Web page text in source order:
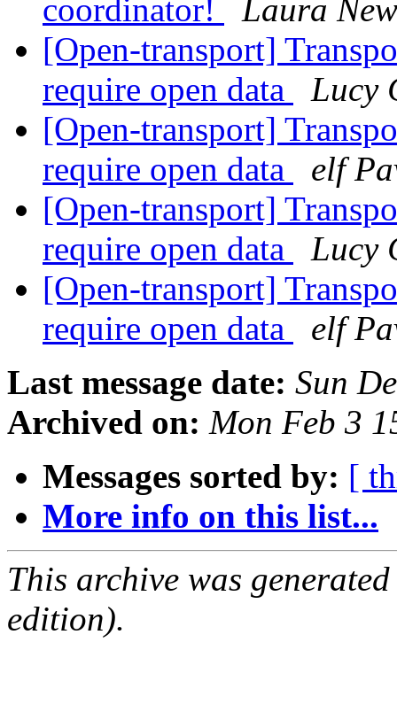
coordinator!
Laura
[Open-transport]
require open data
Lucy
[Open-transport]
require open data
elf
[Open-transport]
require open data
Lucy
[Open-transport]
require open data
elf
Last message date: Sun
Archived on: Mon Feb 3
Messages sorted by: [
More info on this list...
This archive was
edition).